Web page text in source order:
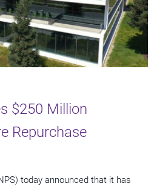
$250 Million
Repurchase
today announced that it has